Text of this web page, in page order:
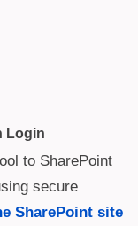
Login
to SharePoint
secure
SharePoint site